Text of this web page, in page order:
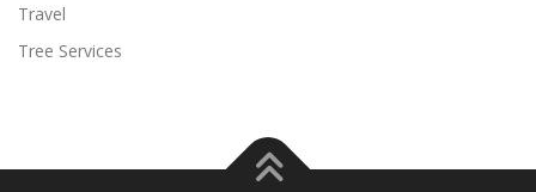
Travel
Tree Services